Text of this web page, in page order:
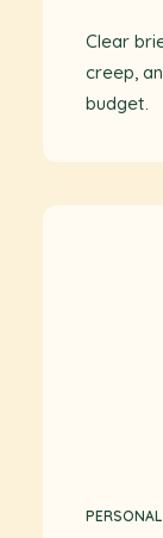
Clear
creep,
budget.